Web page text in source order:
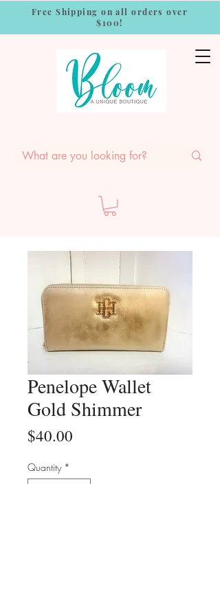
Free Shipping on all orders over
$100!
Penelope Wallet
Gold Shimmer
$40.00
Quantity *